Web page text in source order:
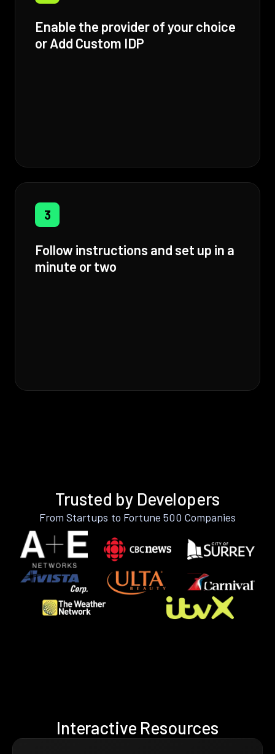
Enable the provider of your choice
or Add Custom IDP
3
Follow instructions and set up in a
minute or two
Trusted by Developers
From Startups to Fortune 500 Companies
Interactive Resources